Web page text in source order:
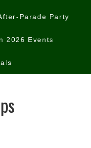
Parade Party
2026 Events